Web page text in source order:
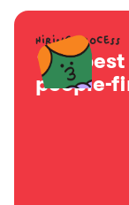
Hiring process
15+
people-